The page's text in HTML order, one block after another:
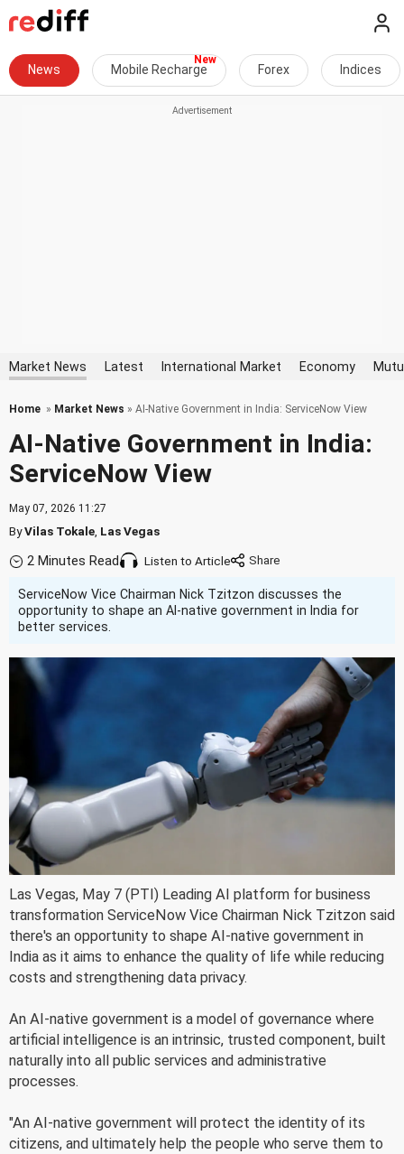
News Mobile Recharge Forex Indices
Market News Latest International Market Economy
Home » Market News » AI-Native Government in India: ServiceNow View
AI-Native Government in India:
ServiceNow View
May 07, 2026 11:27
ByVilas Tokale Las Vegas
2 Minutes Read Listen to Article
ServiceNow Vice Chairman Nick Tzitzon discusses the
opportunity to shape an AI-native government in India for
better services.
Las Vegas, May 7 (PTI) Leading AI platform for business
transformation ServiceNow Vice Chairman Nick Tzitzon said
there's an opportunity to shape AI-native government in
India as it aims to enhance the quality of life while reducing
costs and strengthening data privacy.
An AI-native government is a model of governance where
artificial intelligence is an intrinsic, trusted component, built
naturally into all public services and administrative
processes.
"An AI-native government will protect the identity of its
citizens, and ultimately help the people who serve them to